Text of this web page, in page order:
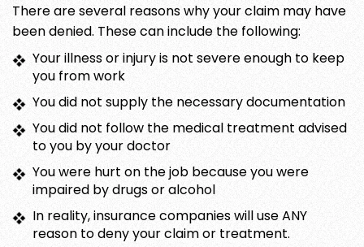
There are several reasons why your claim may have
been denied. These can include the following:
Your illness or injury is not severe enough to keep
you from work
You did not supply the necessary documentation
You did not follow the medical treatment advised
to you by your doctor
You were hurt on the job because you were
impaired by drugs or alcohol
In reality, insurance companies will use ANY
reason to deny your claim or treatment.